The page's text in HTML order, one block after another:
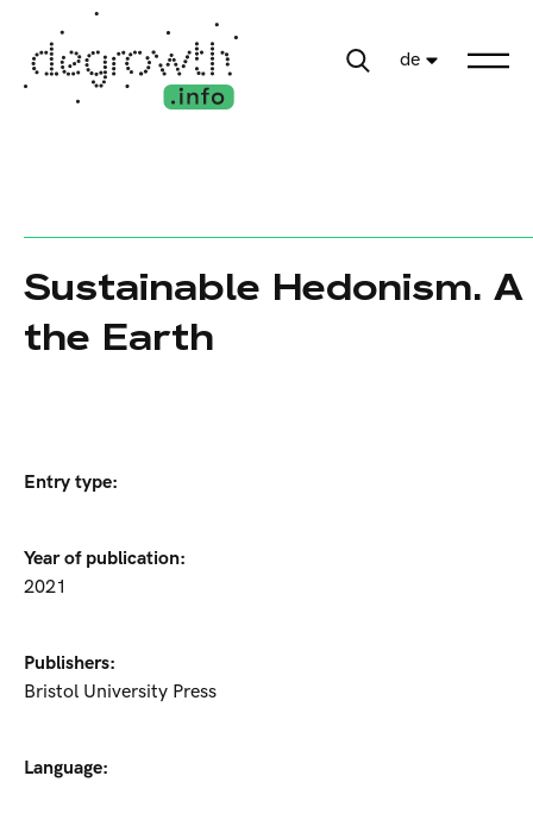
de
Sustainable Hedonism.
the Earth
Entry type:
Year of publication:
2021
Publishers:
Bristol University Press
Language: